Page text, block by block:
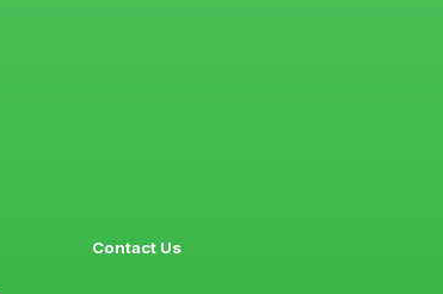
Contact Us